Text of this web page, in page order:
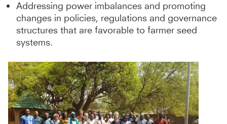
Addressing power imbalances and promoting
changes in policies, regulations and governance
structures that are favorable to farmer seed
systems.